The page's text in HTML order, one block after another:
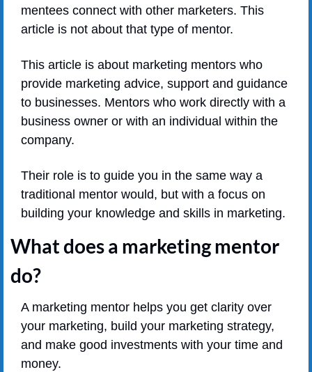
mentees connect with other marketers. This
article is not about that type of mentor.
This article is about marketing mentors who
provide marketing advice, support and guidance
to businesses. Mentors who work directly with a
business owner or with an individual within the
company.
Their role is to guide you in the same way a
traditional mentor would, but with a focus on
building your knowledge and skills in marketing.
What does a marketing mentor
do?
A marketing mentor helps you get clarity over
your marketing, build your marketing strategy,
and make good investments with your time and
money.